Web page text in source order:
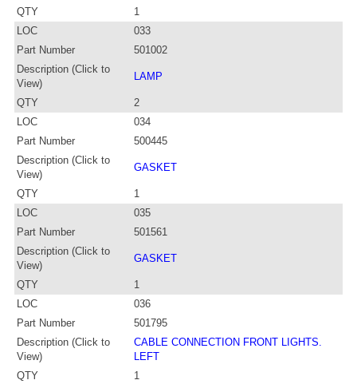
QTY
1
LOC
033
Part Number
501002
Description (Click to
View)
LAMP
QTY
2
LOC
034
Part Number
500445
Description (Click to
View)
GASKET
QTY
1
LOC
035
Part Number
501561
Description (Click to
View)
GASKET
QTY
1
LOC
036
Part Number
501795
Description (Click to
View)
CABLE CONNECTION FRONT LIGHTS.
LEFT
QTY
1